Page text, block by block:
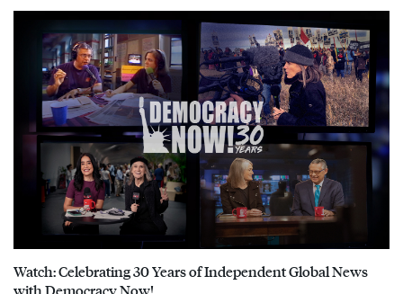
Watch: Celebrating 30 Years of Independent Global News
with Democracy Now!